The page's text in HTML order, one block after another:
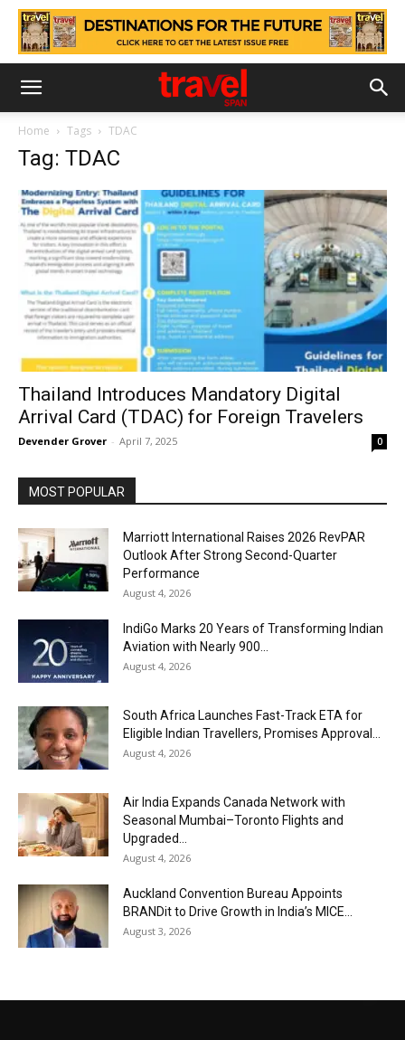
Home Tags TDAC
Tag: TDAC
Thailand Introduces Mandatory Digital
Arrival Card (TDAC) for Foreign Travelers
Devender Grover - April 7, 2025 0
MOST POPULAR
Marriott International Raises 2026 RevPAR
Outlook After Strong Second-Quarter
Performance
August 4, 2026
IndiGo Marks 20 Years of Transforming Indian
Aviation with Nearly 900...
August 4, 2026
South Africa Launches Fast-Track ETA for
Eligible Indian Travellers, Promises Approval...
August 4, 2026
Air India Expands Canada Network with
Seasonal Mumbai–Toronto Flights and
Upgraded...
August 4, 2026
Auckland Convention Bureau Appoints
BRANDit to Drive Growth in India’s MICE...
August 3, 2026